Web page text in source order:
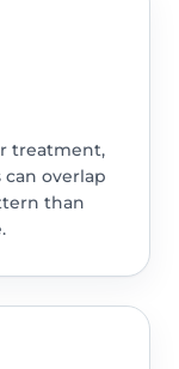
treatment,
overlap
than